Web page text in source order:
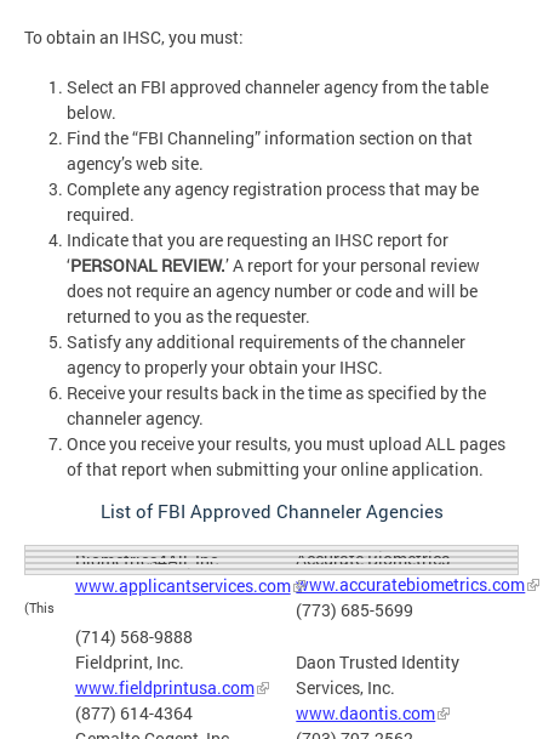
To obtain an IHSC, you must:
Select an FBI approved channeler agency from the table
below.
Find the “FBI Channeling” information section on that
agency’s web site.
Complete any agency registration process that may be
required.
Indicate that you are requesting an IHSC report for
‘PERSONAL REVIEW.’ A report for your personal review
does not require an agency number or code and will be
returned to you as the requester.
Satisfy any additional requirements of the channeler
agency to properly your obtain your IHSC.
Receive your results back in the time as specified by the
channeler agency.
Once you receive your results, you must upload ALL pages
of that report when submitting your online application.
List of FBI Approved Channeler Agencies
Accurate Biometrics
www.accuratebiometrics.com
(773) 685-5699
Biometrics4All, Inc.
www.applicantservices.com
(714) 568-9888
Daon Trusted Identity
Services, Inc.
www.daontis.com
Fieldprint, Inc.
www.fieldprintusa.com
(877) 614-4364
(This